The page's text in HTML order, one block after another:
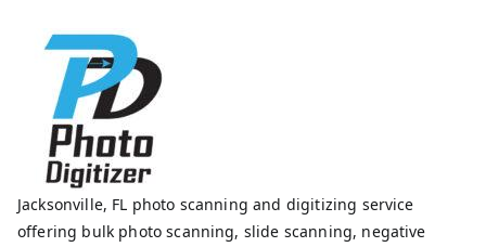
Jacksonville, FL photo scanning and digitizing service
offering bulk photo scanning, slide scanning, negative